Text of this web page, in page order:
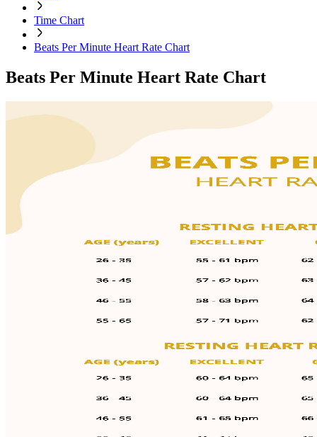
Time Chart
Beats Per Minute Heart Rate Chart
Beats Per Minute Heart Rate Chart